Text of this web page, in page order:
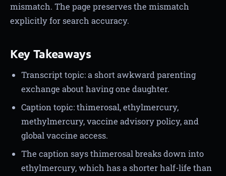
mismatch. The page preserves the mismatch
explicitly for search accuracy.
Key Takeaways
Transcript topic: a short awkward parenting
exchange about having one daughter.
Caption topic: thimerosal, ethylmercury,
methylmercury, vaccine advisory policy, and
global vaccine access.
The caption says thimerosal breaks down into
ethylmercury, which has a shorter half-life than